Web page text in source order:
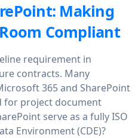
Making
Compliant
requirement in
contracts. Many
365 and SharePoint
project document
serve as a fully ISO
Environment (CDE)?